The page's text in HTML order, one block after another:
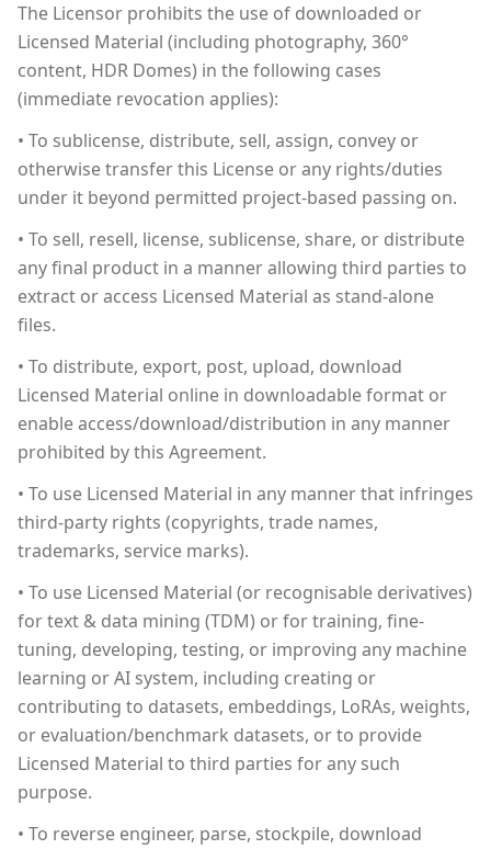
The Licensor prohibits the use of downloaded or
Licensed Material (including photography, 360°
content, HDR Domes) in the following cases
(immediate revocation applies):
• To sublicense, distribute, sell, assign, convey or
otherwise transfer this License or any rights/duties
under it beyond permitted project-based passing on.
• To sell, resell, license, sublicense, share, or distribute
any final product in a manner allowing third parties to
extract or access Licensed Material as stand-alone
files.
• To distribute, export, post, upload, download
Licensed Material online in downloadable format or
enable access/download/distribution in any manner
prohibited by this Agreement.
• To use Licensed Material in any manner that infringes
third-party rights (copyrights, trade names,
trademarks, service marks).
• To use Licensed Material (or recognisable derivatives)
for text & data mining (TDM) or for training, fine-
tuning, developing, testing, or improving any machine
learning or AI system, including creating or
contributing to datasets, embeddings, LoRAs, weights,
or evaluation/benchmark datasets, or to provide
Licensed Material to third parties for any such
purpose.
• To reverse engineer, parse, stockpile, download